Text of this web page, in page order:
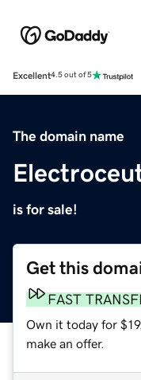
Excellent4.5 out of 5
The domain name
is for sale!
Get this
FAST
Own it today for
make an offer.